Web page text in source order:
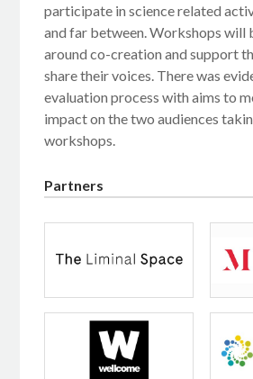
participate in science related
and far between. Workshops will
around co-creation and support
share their voices. There was
evaluation process with aims to
impact on the two audiences
workshops.
Partners